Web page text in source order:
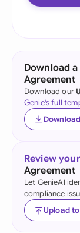
Download a
Agreement
Download our
Genie's full
Download
Review
Agreement
Let GenieAI
compliance
Upload